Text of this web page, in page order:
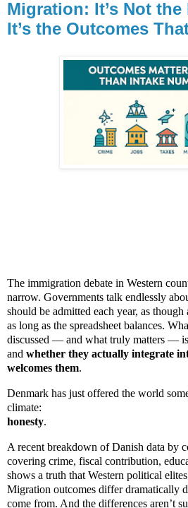
Migration: It’s Not
It’s the Outcomes
The immigration debate in Western
narrow. Governments talk endlessly
should be admitted each year, as
as long as the spreadsheet balances.
discussed — and what truly matters — is
and whether they actually integrate
welcomes them.
Denmark has just offered the world
climate:
honesty.
A recent breakdown of Danish data
covering crime, fiscal contribution,
shows a truth that Western political
Migration outcomes differ dramatically
come from. And the differences aren’t